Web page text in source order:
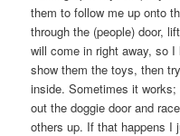
them to follow me up onto
through the (people) door,
will come in right away, so
show them the toys, then
inside. Sometimes it
out the doggie door and
others up. If that happens I